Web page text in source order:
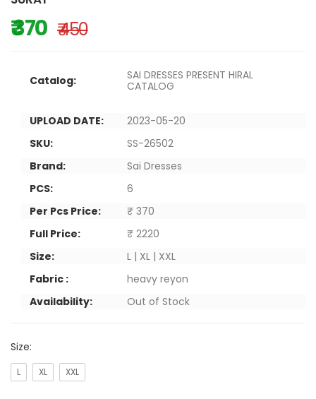
₹ 370 ₹ 450
Catalog:
SAI DRESSES PRESENT HIRAL
CATALOG
UPLOAD DATE:
2023-05-20
SKU:
SS-26502
Brand:
Sai Dresses
PCS:
6
Per Pcs Price:
₹ 370
Full Price:
₹ 2220
Size:
L | XL | XXL
Fabric :
heavy reyon
Availability:
Out of Stock
Size:
L XL XXL